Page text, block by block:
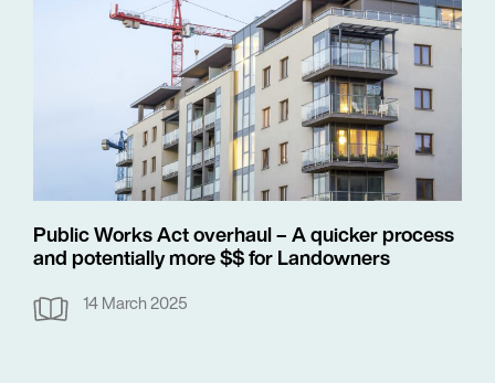
Public Works Act overhaul – A quicker process
and potentially more $$ for Landowners
14 March 2025